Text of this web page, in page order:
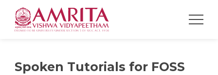
Spoken Tutorials for FOSS